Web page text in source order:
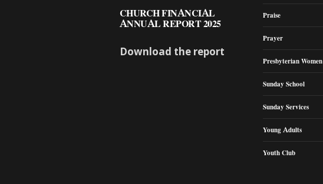
CHURCH FINANCIAL
ANNUAL REPORT 2025
Download the report
Praise
Prayer
Presbyterian Women
Sunday School
Sunday Services
Young Adults
Youth Club